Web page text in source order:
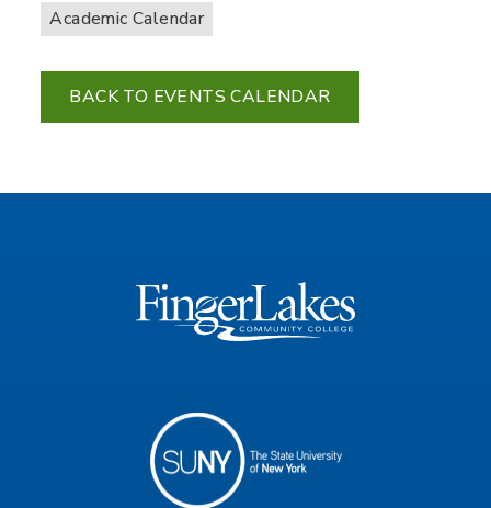
Academic Calendar
BACK TO EVENTS CALENDAR